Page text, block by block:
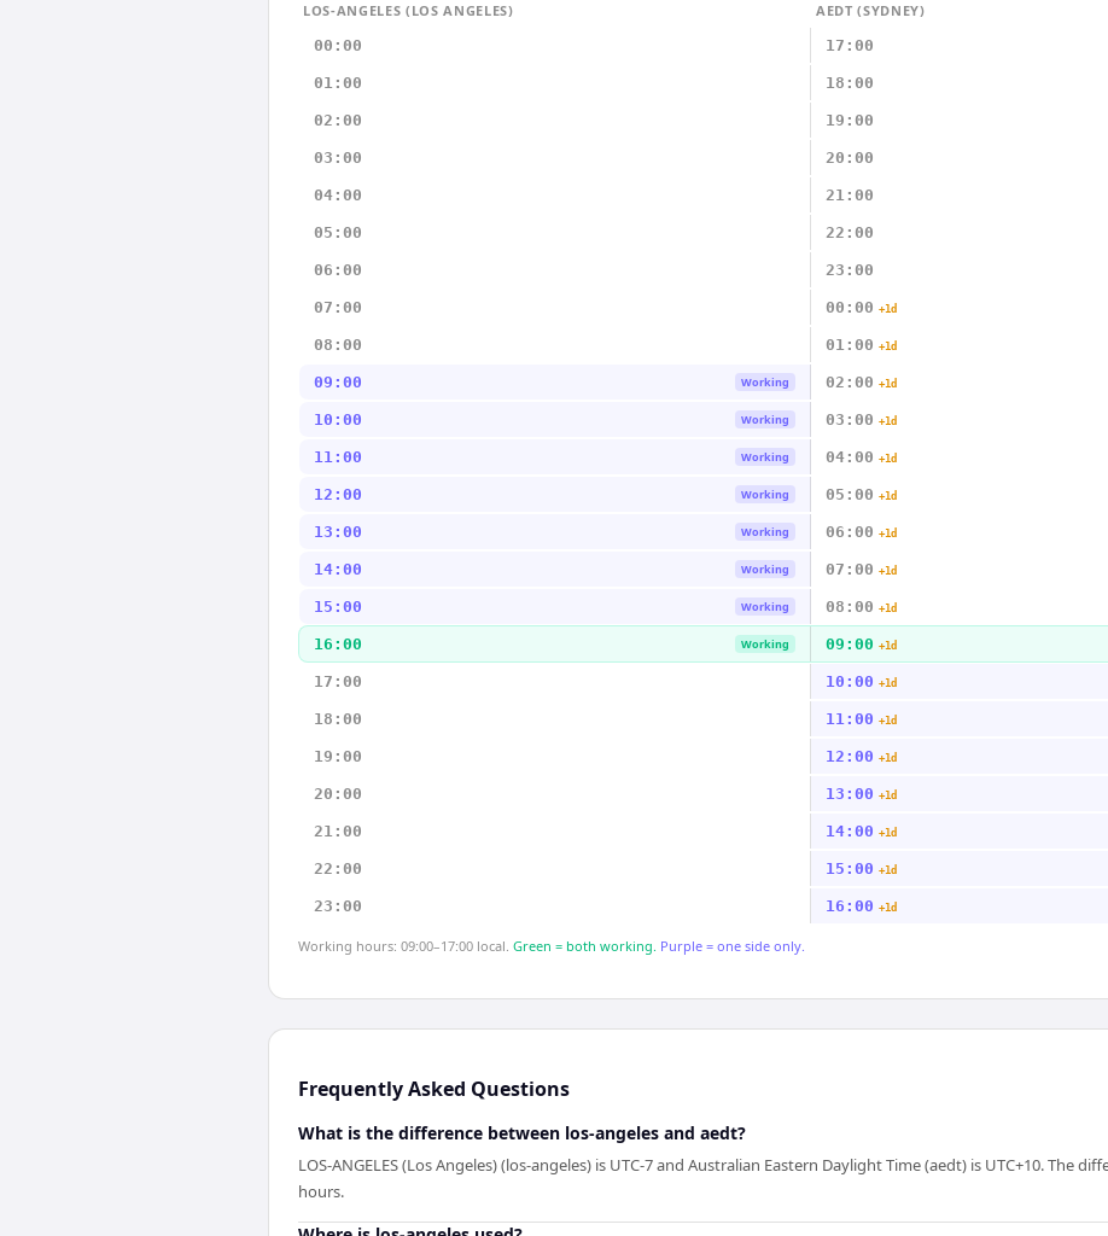
LOS-ANGELES (LOS ANGELES)
AEDT (SYDNEY)
00:00
17:00
01:00 18:00
02:00 19:00
03:00 20:00
04:00 21:00
05:00 22:00
06:00 23:00
07:00 00:00 +1d
08:00 01:00 +1d
09:00 Working 02:00 +1d
10:00 Working 03:00 +1d
11:00 Working 04:00 +1d
12:00 Working 05:00 +1d
13:00 Working 06:00 +1d
14:00 Working 07:00 +1d
15:00 Working 08:00 +1d
16:00 Working 09:00 +1d
17:00 10:00 +1d
18:00 11:00 +1d
19:00 12:00 +1d
20:00 13:00 +1d
21:00 14:00 +1d
22:00 15:00 +1d
23:00 16:00 +1d
Working hours: 09:00–17:00 local. Green = both working. Purple = one side only.
Frequently Asked Questions
What is the difference between los-angeles and aedt?
LOS-ANGELES (Los Angeles) (los-angeles) is UTC-7 and Australian Eastern Daylight Time (aedt) is UTC+10. The
hours.